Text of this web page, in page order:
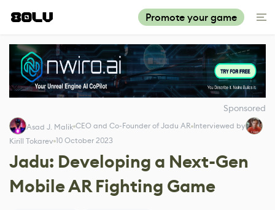
Promote your game
Sponsored
Asad J. Malik CEO and Co-Founder of Jadu AR Interviewed by
Kirill Tokarev 10 October 2023
Jadu: Developing a Next-Gen
Mobile AR Fighting Game